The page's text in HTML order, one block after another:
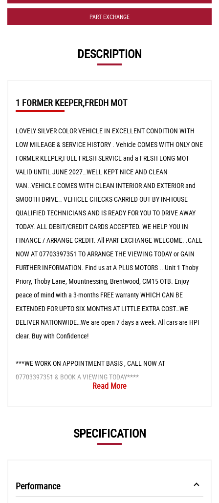
PART EXCHANGE
DESCRIPTION
1 FORMER KEEPER,FREDH MOT
LOVELY SILVER COLOR VEHICLE IN EXCELLENT CONDITION WITH
LOW MILEAGE & SERVICE HISTORY . Vehicle COMES WITH ONLY ONE
FORMER KEEPER,FULL FRESH SERVICE and a FRESH LONG MOT
VALID UNTIL JUNE 2027…WELL KEPT NICE AND CLEAN
VAN..VEHICLE COMES WITH CLEAN INTERIOR AND EXTERIOR and
SMOOTH DRIVE.. VEHICLE CHECKS CARRIED OUT BY IN-HOUSE
QUALIFIED TECHNICIANS AND IS READY FOR YOU TO DRIVE AWAY
TODAY. ALL DEBIT/CREDIT CARDS ACCEPTED. WE HELP YOU IN
FINANCE / ARRANGE CREDIT. All PART EXCHANGE WELCOME. .CALL
NOW AT 07703397351 TO ARRANGE THE VIEWING TODAY or GAIN
FURTHER INFORMATION. Find us at A PLUS MOTORS .. Unit 1 Thoby
Priory, Thoby Lane, Mountnessing, Brentwood, CM15 OTB. Enjoy
peace of mind with a 3-months FREE warranty WHICH CAN BE
EXTENDED FOR UPTO SIX MONTHS AT LITTLE EXTRA COST…WE
DELIVER NATIONWIDE…We are open 7 days a week. All cars are HPI
clear. Buy with Confidence!
***WE WORK ON APPOINTMENT BASIS , CALL NOW AT
07703397351 & BOOK A VIEWING TODAY****
Read More
SPECIFICATION
Performance